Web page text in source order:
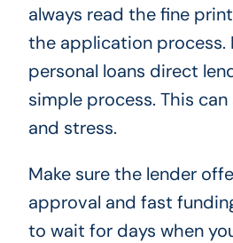
always read the fine
the application process.
personal loans direct
simple process. This
and stress.
Make sure the lender
approval and fast
to wait for days when